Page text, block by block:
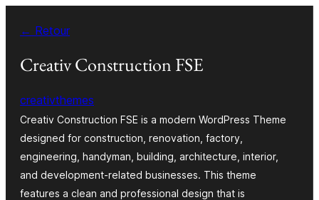
contenu
← Retour
Creativ Construction FSE
creativthemes
Creativ Construction FSE is a modern WordPress Theme
designed for construction, renovation, factory,
engineering, handyman, building, architecture, interior,
and development-related businesses. This theme
features a clean and professional design that is